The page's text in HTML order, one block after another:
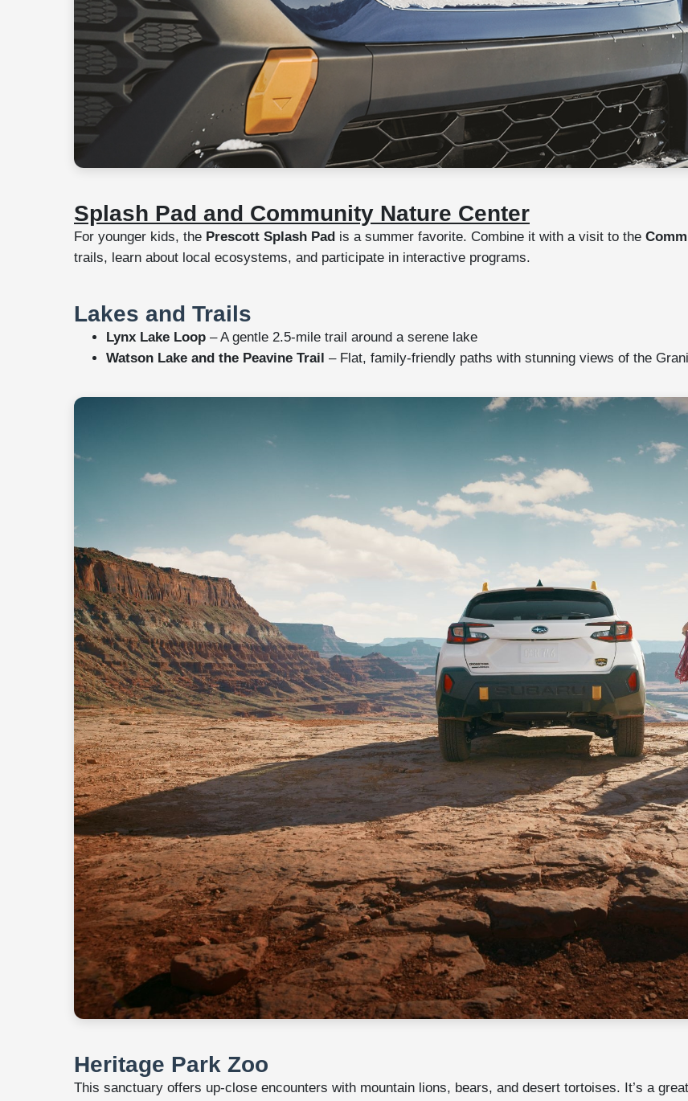
Splash Pad and Community Nature Center
For younger kids, the Prescott Splash Pad is a summer favorite. Combine it with a visit to the
trails, learn about local ecosystems, and participate in interactive programs.
Lakes and Trails
Lynx Lake Loop – A gentle 2.5-mile trail around a serene lake
Watson Lake and the Peavine Trail – Flat, family-friendly paths with stunning views of the
Heritage Park Zoo
This sanctuary offers up-close encounters with mountain lions, bears, and desert tortoises. It’s a